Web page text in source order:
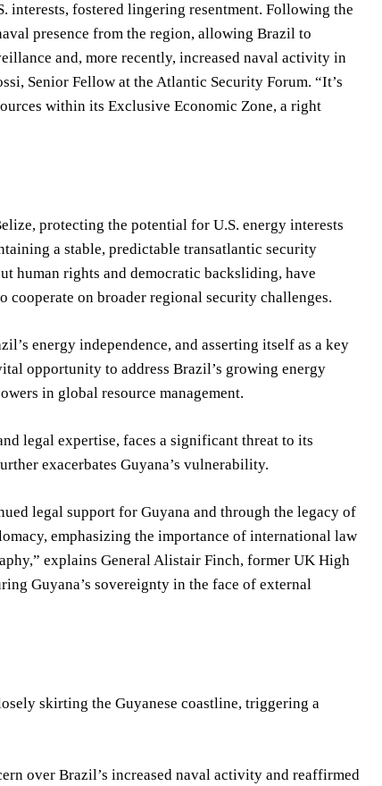
interests, fostered lingering resentment. Following the
presence from the region, allowing Brazil to
and, more recently, increased naval activity in
Senior Fellow at the Atlantic Security Forum. “It’s
within its Exclusive Economic Zone, a right
protecting the potential for U.S. energy interests
a stable, predictable transatlantic security
human rights and democratic backsliding, have
on broader regional security challenges.
energy independence, and asserting itself as a key
opportunity to address Brazil’s growing energy
in global resource management.
legal expertise, faces a significant threat to its
exacerbates Guyana’s vulnerability.
legal support for Guyana and through the legacy of
emphasizing the importance of international law
explains General Alistair Finch, former UK High
Guyana’s sovereignty in the face of external
skirting the Guyanese coastline, triggering a
over Brazil’s increased naval activity and reaffirmed